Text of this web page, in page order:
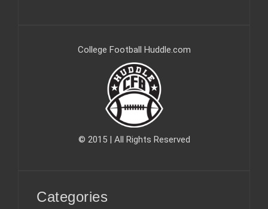
College Football Huddle.com
© 2015 | All Rights Reserved
Categories